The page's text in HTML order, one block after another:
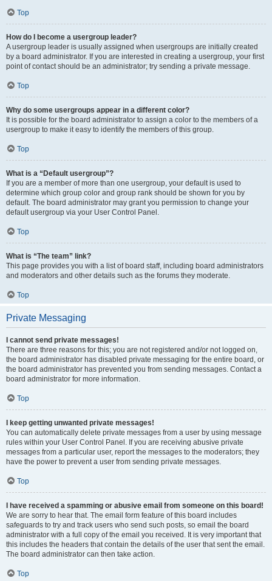
Top
How do I become a usergroup leader?
A usergroup leader is usually assigned when usergroups are initially created
by a board administrator. If you are interested in creating a usergroup, your first
point of contact should be an administrator; try sending a private message.
Top
Why do some usergroups appear in a different color?
It is possible for the board administrator to assign a color to the members of a
usergroup to make it easy to identify the members of this group.
Top
What is a “Default usergroup”?
If you are a member of more than one usergroup, your default is used to
determine which group color and group rank should be shown for you by
default. The board administrator may grant you permission to change your
default usergroup via your User Control Panel.
Top
What is “The team” link?
This page provides you with a list of board staff, including board administrators
and moderators and other details such as the forums they moderate.
Top
Private Messaging
I cannot send private messages!
There are three reasons for this; you are not registered and/or not logged on,
the board administrator has disabled private messaging for the entire board, or
the board administrator has prevented you from sending messages. Contact a
board administrator for more information.
Top
I keep getting unwanted private messages!
You can automatically delete private messages from a user by using message
rules within your User Control Panel. If you are receiving abusive private
messages from a particular user, report the messages to the moderators; they
have the power to prevent a user from sending private messages.
Top
I have received a spamming or abusive email from someone on this board!
We are sorry to hear that. The email form feature of this board includes
safeguards to try and track users who send such posts, so email the board
administrator with a full copy of the email you received. It is very important that
this includes the headers that contain the details of the user that sent the email.
The board administrator can then take action.
Top